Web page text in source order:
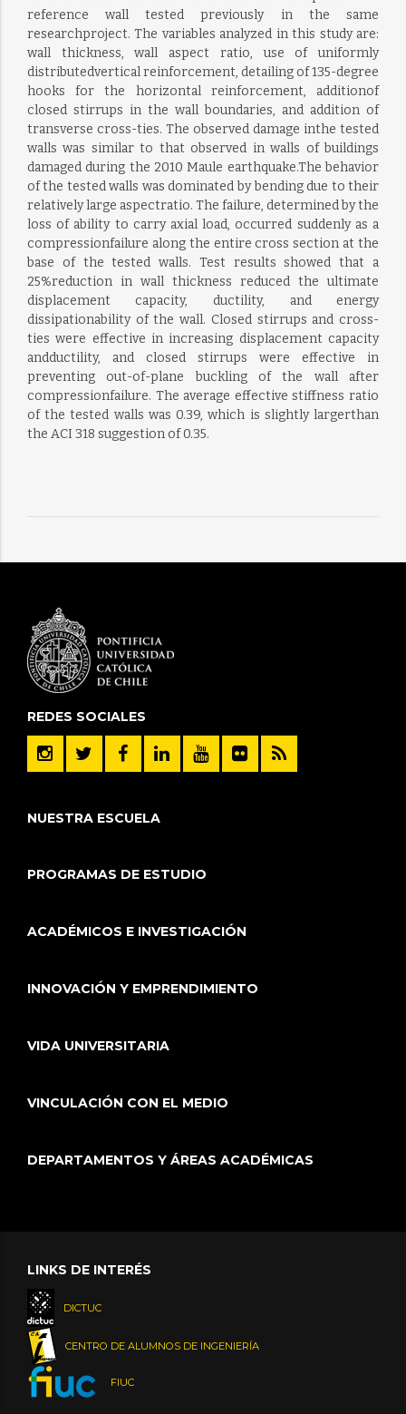
reference wall tested previously in the same
researchproject. The variables analyzed in this study are:
wall thickness, wall aspect ratio, use of uniformly
distributedvertical reinforcement, detailing of 135-degree
hooks for the horizontal reinforcement, additionof
closed stirrups in the wall boundaries, and addition of
transverse cross-ties. The observed damage inthe tested
walls was similar to that observed in walls of buildings
damaged during the 2010 Maule earthquake.The behavior
of the tested walls was dominated by bending due to their
relatively large aspectratio. The failure, determined by the
loss of ability to carry axial load, occurred suddenly as a
compressionfailure along the entire cross section at the
base of the tested walls. Test results showed that a
25%reduction in wall thickness reduced the ultimate
displacement capacity, ductility, and energy
dissipationability of the wall. Closed stirrups and cross-
ties were effective in increasing displacement capacity
andductility, and closed stirrups were effective in
preventing out-of-plane buckling of the wall after
compressionfailure. The average effective stiffness ratio
of the tested walls was 0.39, which is slightly largerthan
the ACI 318 suggestion of 0.35.
REDES SOCIALES
NUESTRA ESCUELA
PROGRAMAS DE ESTUDIO
ACADÉMICOS E INVESTIGACIÓN
INNOVACIÓN Y EMPRENDIMIENTO
VIDA UNIVERSITARIA
VINCULACIÓN CON EL MEDIO
DEPARTAMENTOS Y ÁREAS ACADÉMICAS
LINKS DE INTERÉS
DICTUC
CENTRO DE ALUMNOS DE INGENIERÍA
FIUC